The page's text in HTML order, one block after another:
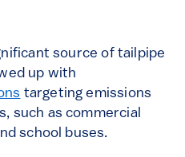
source of tailpipe
up with
targeting emissions
such as commercial
school buses.